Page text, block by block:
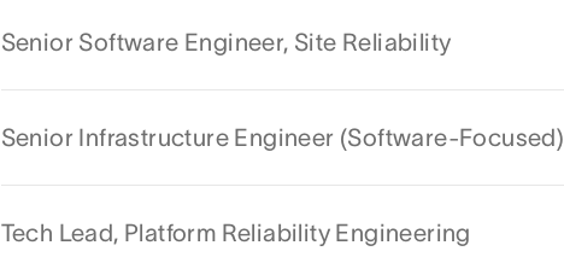
Senior Software Engineer, Site Reliability
Senior Infrastructure Engineer (Software-Focused)
Tech Lead, Platform Reliability Engineering